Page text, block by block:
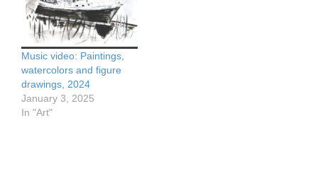
Music video: Paintings,
watercolors and figure
drawings, 2024
January 3, 2025
In "Art"